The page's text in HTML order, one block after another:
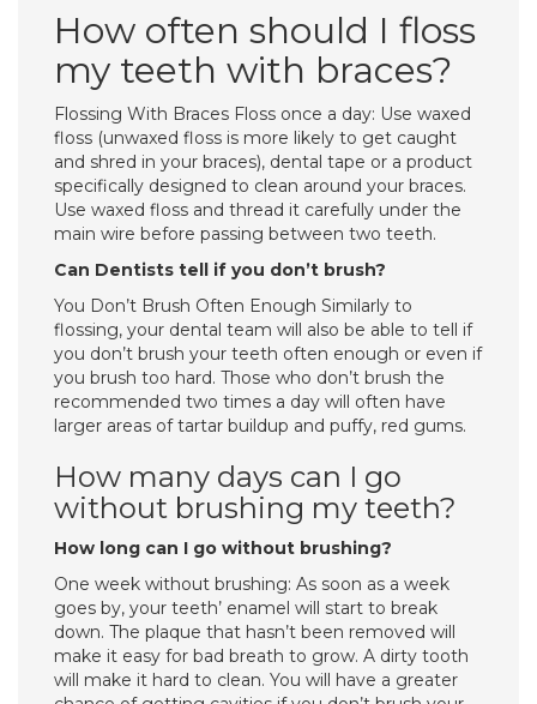
How often should I floss
my teeth with braces?
Flossing With Braces Floss once a day: Use waxed
floss (unwaxed floss is more likely to get caught
and shred in your braces), dental tape or a product
specifically designed to clean around your braces.
Use waxed floss and thread it carefully under the
main wire before passing between two teeth.
Can Dentists tell if you don’t brush?
You Don’t Brush Often Enough Similarly to
flossing, your dental team will also be able to tell if
you don’t brush your teeth often enough or even if
you brush too hard. Those who don’t brush the
recommended two times a day will often have
larger areas of tartar buildup and puffy, red gums.
How many days can I go
without brushing my teeth?
How long can I go without brushing?
One week without brushing: As soon as a week
goes by, your teeth’ enamel will start to break
down. The plaque that hasn’t been removed will
make it easy for bad breath to grow. A dirty tooth
will make it hard to clean. You will have a greater